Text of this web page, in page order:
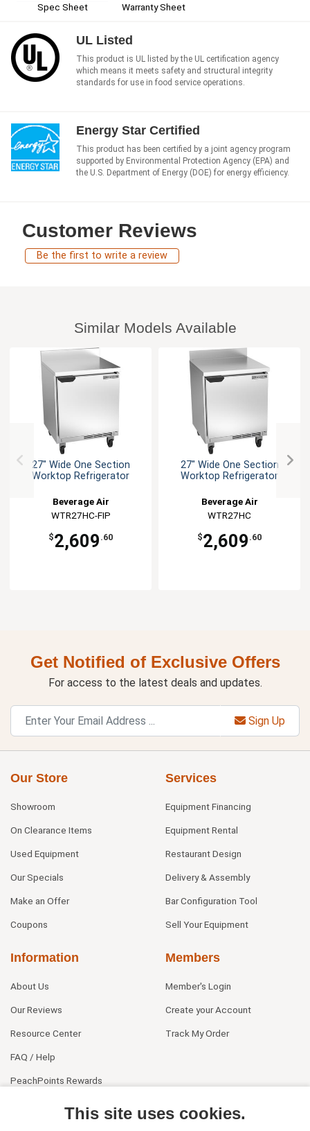
Spec Sheet Warranty Sheet
UL Listed
This product is UL listed by the UL certification agency
which means it meets safety and structural integrity
standards for use in food service operations.
Energy Star Certified
This product has been certified by a joint agency program
supported by Environmental Protection Agency (EPA) and
the U.S. Department of Energy (DOE) for energy efficiency.
Customer Reviews
Be the first to write a review
Similar Models Available
27" Wide One Section
Worktop Refrigerator
Beverage Air
WTR27HC-FIP
$2,609 .60
27" Wide One Section
Worktop Refrigerator
Beverage Air
WTR27HC
$2,609 .60
Get Notified of Exclusive Offers
For access to the latest deals and updates.
Sign Up
Our Store
Showroom
On Clearance Items
Used Equipment
Our Specials
Make an Offer
Coupons
Services
Equipment Financing
Equipment Rental
Restaurant Design
Delivery & Assembly
Bar Configuration Tool
Sell Your Equipment
Information
About Us
Our Reviews
Resource Center
FAQ / Help
PeachPoints Rewards
Members
Member's Login
Create your Account
Track My Order
This site uses cookies.